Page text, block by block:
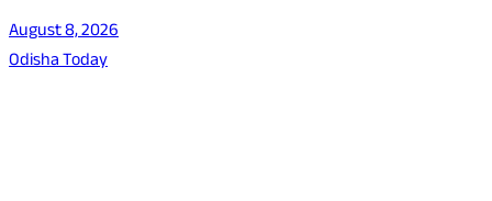
August 8, 2026
Odisha Today